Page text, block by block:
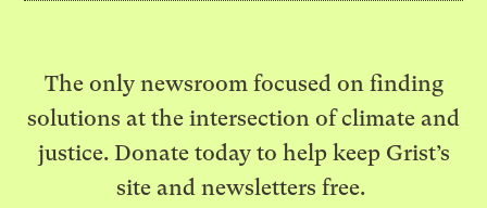
The only newsroom focused on finding
solutions at the intersection of climate and
justice. Donate today to help keep Grist’s
site and newsletters free.